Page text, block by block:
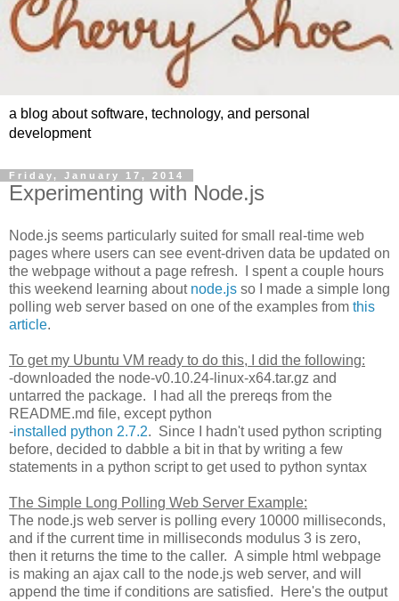
a blog about software, technology, and personal
development
Friday, January 17, 2014
Experimenting with Node.js
Node.js seems particularly suited for small real-time web
pages where users can see event-driven data be updated on
the webpage without a page refresh. I spent a couple hours
this weekend learning about node.js so I made a simple long
polling web server based on one of the examples from this
article.
To get my Ubuntu VM ready to do this, I did the following:
-downloaded the node-v0.10.24-linux-x64.tar.gz and
untarred the package. I had all the prereqs from the
README.md file, except python
-installed python 2.7.2. Since I hadn't used python scripting
before, decided to dabble a bit in that by writing a few
statements in a python script to get used to python syntax
The Simple Long Polling Web Server Example:
The node.js web server is polling every 10000 milliseconds,
and if the current time in milliseconds modulus 3 is zero,
then it returns the time to the caller. A simple html webpage
is making an ajax call to the node.js web server, and will
append the time if conditions are satisfied. Here's the output